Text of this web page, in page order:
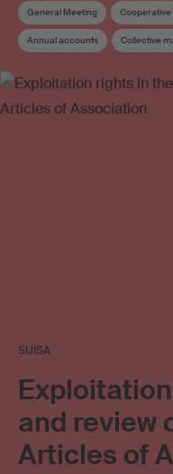
General Meeting Cooperative
Annual accounts Collective
SUISA
and review
Articles of